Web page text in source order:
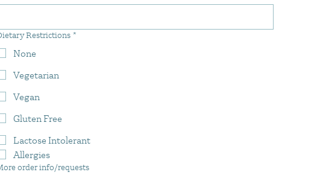
Restrictions *
None
Vegetarian
Vegan
Gluten Free
Lactose Intolerant
Allergies
order info/requests